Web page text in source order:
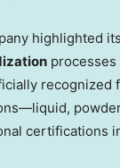
highlighted
processes
recognized
certifications